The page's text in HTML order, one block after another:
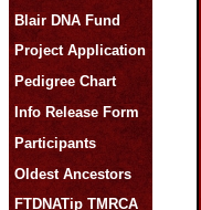
Blair DNA Fund
Project Application
Pedigree Chart
Info Release Form
Participants
Oldest Ancestors
FTDNATip TMRCA